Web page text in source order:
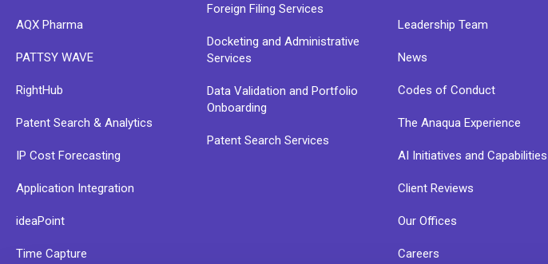
AQX Pharma
PATTSY WAVE
RightHub
Patent Search & Analytics
IP Cost Forecasting
Application Integration
ideaPoint
Time Capture
Foreign Filing Services
Docketing and Administrative
Services
Data Validation and Portfolio
Onboarding
Patent Search Services
Leadership Team
News
Codes of Conduct
The Anaqua Experience
AI Initiatives and Capabilities
Client Reviews
Our Offices
Careers